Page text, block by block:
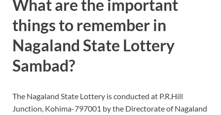
What are the important
things to remember in
Nagaland State Lottery
Sambad?
The Nagaland State Lottery is conducted at P.R.Hill
Junction, Kohima-797001 by the Directorate of Nagaland